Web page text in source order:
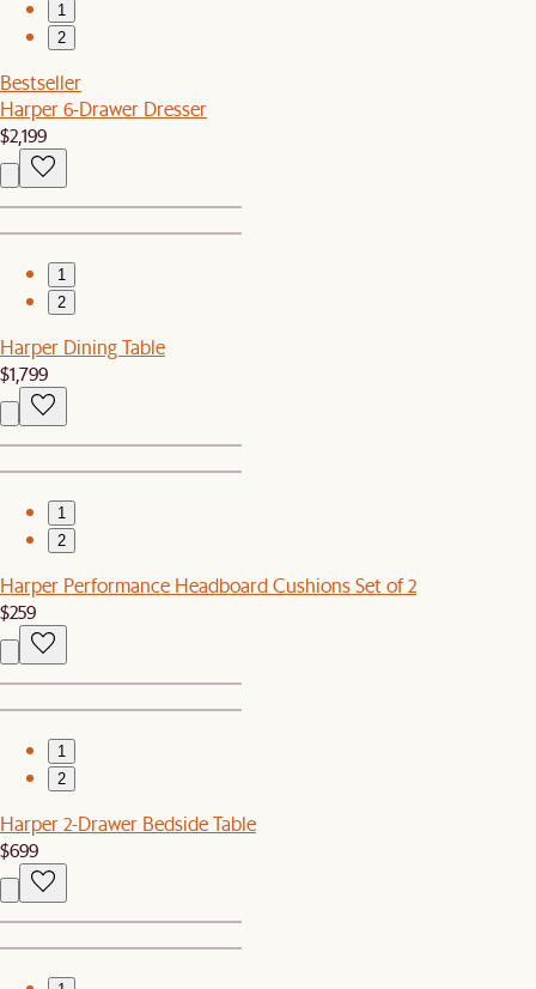
1
2
Bestseller
Harper 6-Drawer Dresser
$2,199
1
2
Harper Dining Table
$1,799
1
2
Harper Performance Headboard Cushions Set of 2
$259
1
2
Harper 2-Drawer Bedside Table
$699